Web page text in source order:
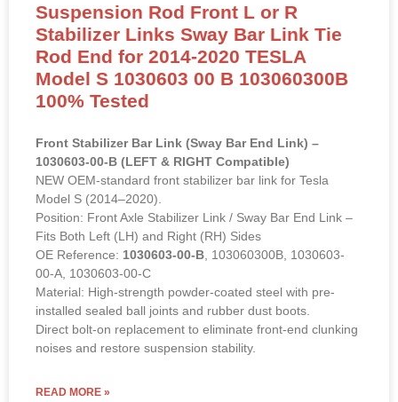
Suspension Rod Front L or R
Stabilizer Links Sway Bar Link Tie
Rod End for 2014-2020 TESLA
Model S 1030603 00 B 103060300B
100% Tested
Front Stabilizer Bar Link (Sway Bar End Link) –
1030603-00-B (LEFT & RIGHT Compatible)
NEW OEM-standard front stabilizer bar link for Tesla
Model S (2014–2020).
Position: Front Axle Stabilizer Link / Sway Bar End Link –
Fits Both Left (LH) and Right (RH) Sides
OE Reference: 1030603-00-B , 103060300B, 1030603-
00-A, 1030603-00-C
Material: High-strength powder-coated steel with pre-
installed sealed ball joints and rubber dust boots.
Direct bolt-on replacement to eliminate front-end clunking
noises and restore suspension stability.
READ MORE »